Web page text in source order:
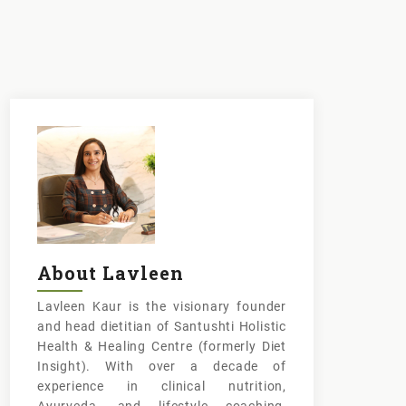
About Lavleen
Lavleen Kaur is the visionary founder
and head dietitian of Santushti Holistic
Health & Healing Centre (formerly Diet
Insight). With over a decade of
experience in clinical nutrition,